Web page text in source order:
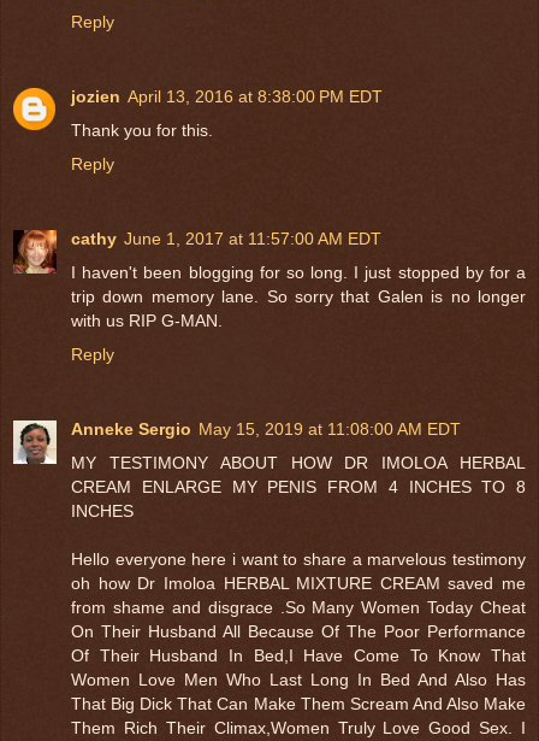
Reply
jozien April 13, 2016 at 8:38:00 PM EDT
Thank you for this.
Reply
cathy June 1, 2017 at 11:57:00 AM EDT
I haven't been blogging for so long. I just stopped by for a
trip down memory lane. So sorry that Galen is no longer
with us RIP G-MAN.
Reply
Anneke Sergio May 15, 2019 at 11:08:00 AM EDT
MY TESTIMONY ABOUT HOW DR IMOLOA HERBAL
CREAM ENLARGE MY PENIS FROM 4 INCHES TO 8
INCHES
Hello everyone here i want to share a marvelous testimony
oh how Dr Imoloa HERBAL MIXTURE CREAM saved me
from shame and disgrace .So Many Women Today Cheat
On Their Husband All Because Of The Poor Performance
Of Their Husband In Bed,I Have Come To Know That
Women Love Men Who Last Long In Bed And Also Has
That Big Dick That Can Make Them Scream And Also Make
Them Rich Their Climax,Women Truly Love Good Sex. I